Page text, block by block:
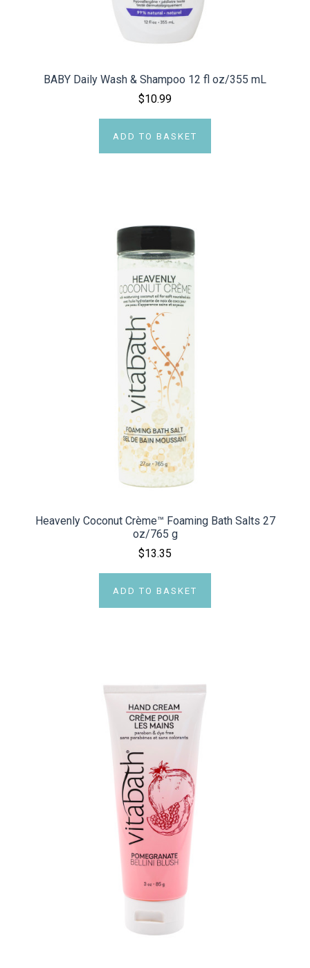
BABY Daily Wash & Shampoo 12 fl oz/355 mL
$10.99
ADD TO BASKET
Heavenly Coconut Crème™ Foaming Bath Salts 27
oz/765 g
$13.35
ADD TO BASKET